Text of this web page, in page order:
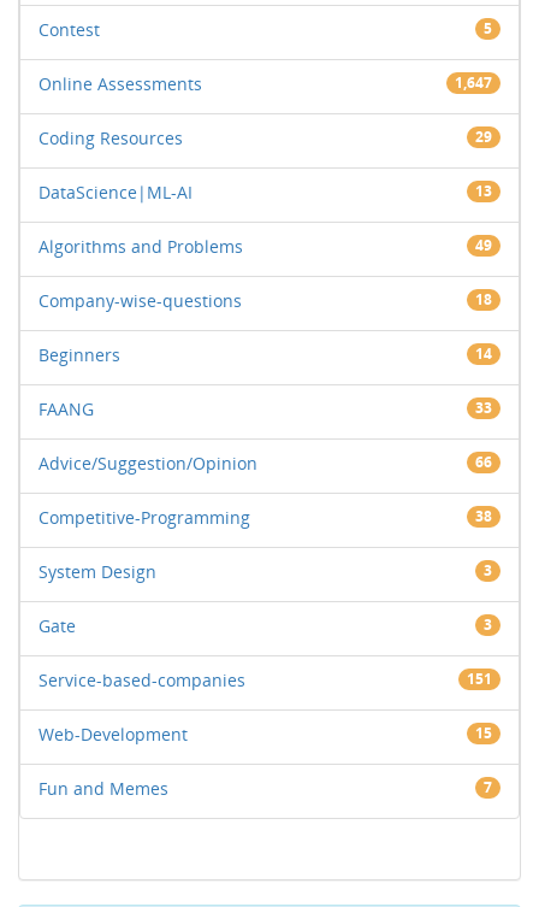
Contest 5
Online Assessments 1,647
Coding Resources 29
DataScience|ML-AI 13
Algorithms and Problems 49
Company-wise-questions 18
Beginners 14
FAANG 33
Advice/Suggestion/Opinion 66
Competitive-Programming 38
System Design 3
Gate 3
Service-based-companies 151
Web-Development 15
Fun and Memes 7